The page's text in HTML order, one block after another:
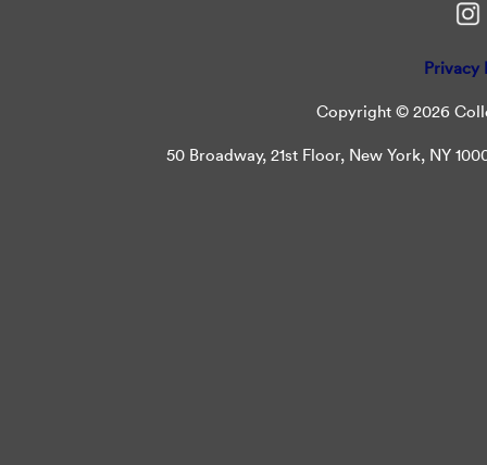
Privacy
Copyright © 2026
50 Broadway, 21st Floor, New York, NY